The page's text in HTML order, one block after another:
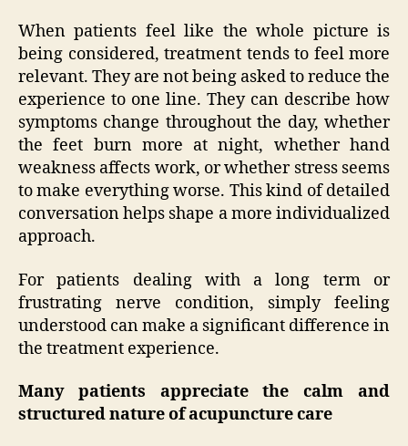
When patients feel like the whole picture is
being considered, treatment tends to feel more
relevant. They are not being asked to reduce the
experience to one line. They can describe how
symptoms change throughout the day, whether
the feet burn more at night, whether hand
weakness affects work, or whether stress seems
to make everything worse. This kind of detailed
conversation helps shape a more individualized
approach.
For patients dealing with a long term or
frustrating nerve condition, simply feeling
understood can make a significant difference in
the treatment experience.
Many patients appreciate the calm and
structured nature of acupuncture care